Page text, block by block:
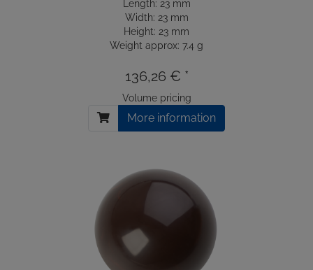
Length: 23 mm
Width: 23 mm
Height: 23 mm
Weight approx: 7.4 g
136,26 € *
Volume pricing
More information